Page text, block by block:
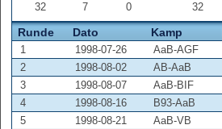
32 7 0 32
Runde Dato Kamp
1 1998-07-26 AaB-AGF
2
1998-08-02 AB-AaB
3
1998-08-07 AaB-BIF
4
1998-08-16 B93-AaB
5
1998-08-21 AaB-VB